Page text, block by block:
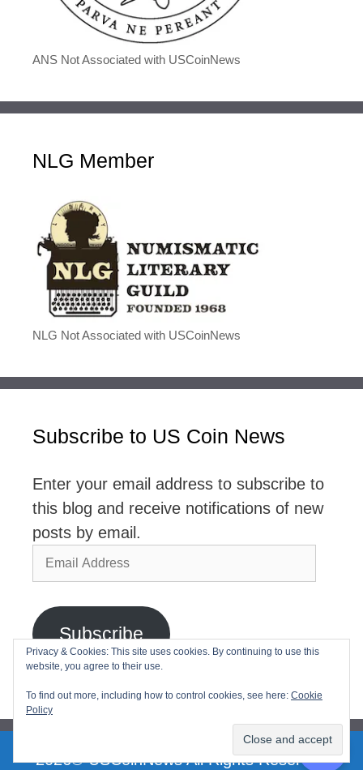
ANS Not Associated with USCoinNews
NLG Member
NLG Not Associated with USCoinNews
Subscribe to US Coin News
Enter your email address to subscribe to
this blog and receive notifications of new
posts by email.
Email
Address
Subscribe
Join 2,768 other subscribers
2026© USCoinNews All Rights Reserved
Privacy & Cookies: This site uses cookies. By continuing to use this
website, you agree to their use.
To find out more, including how to control cookies, see here: Cookie
Policy